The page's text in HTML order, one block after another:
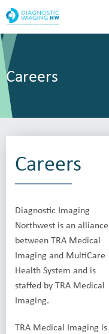
Careers
Careers
Diagnostic Imaging
Northwest is an alliance
between TRA Medical
Imaging and MultiCare
Health System and is
staffed by TRA Medical
Imaging.
TRA Medical Imaging is